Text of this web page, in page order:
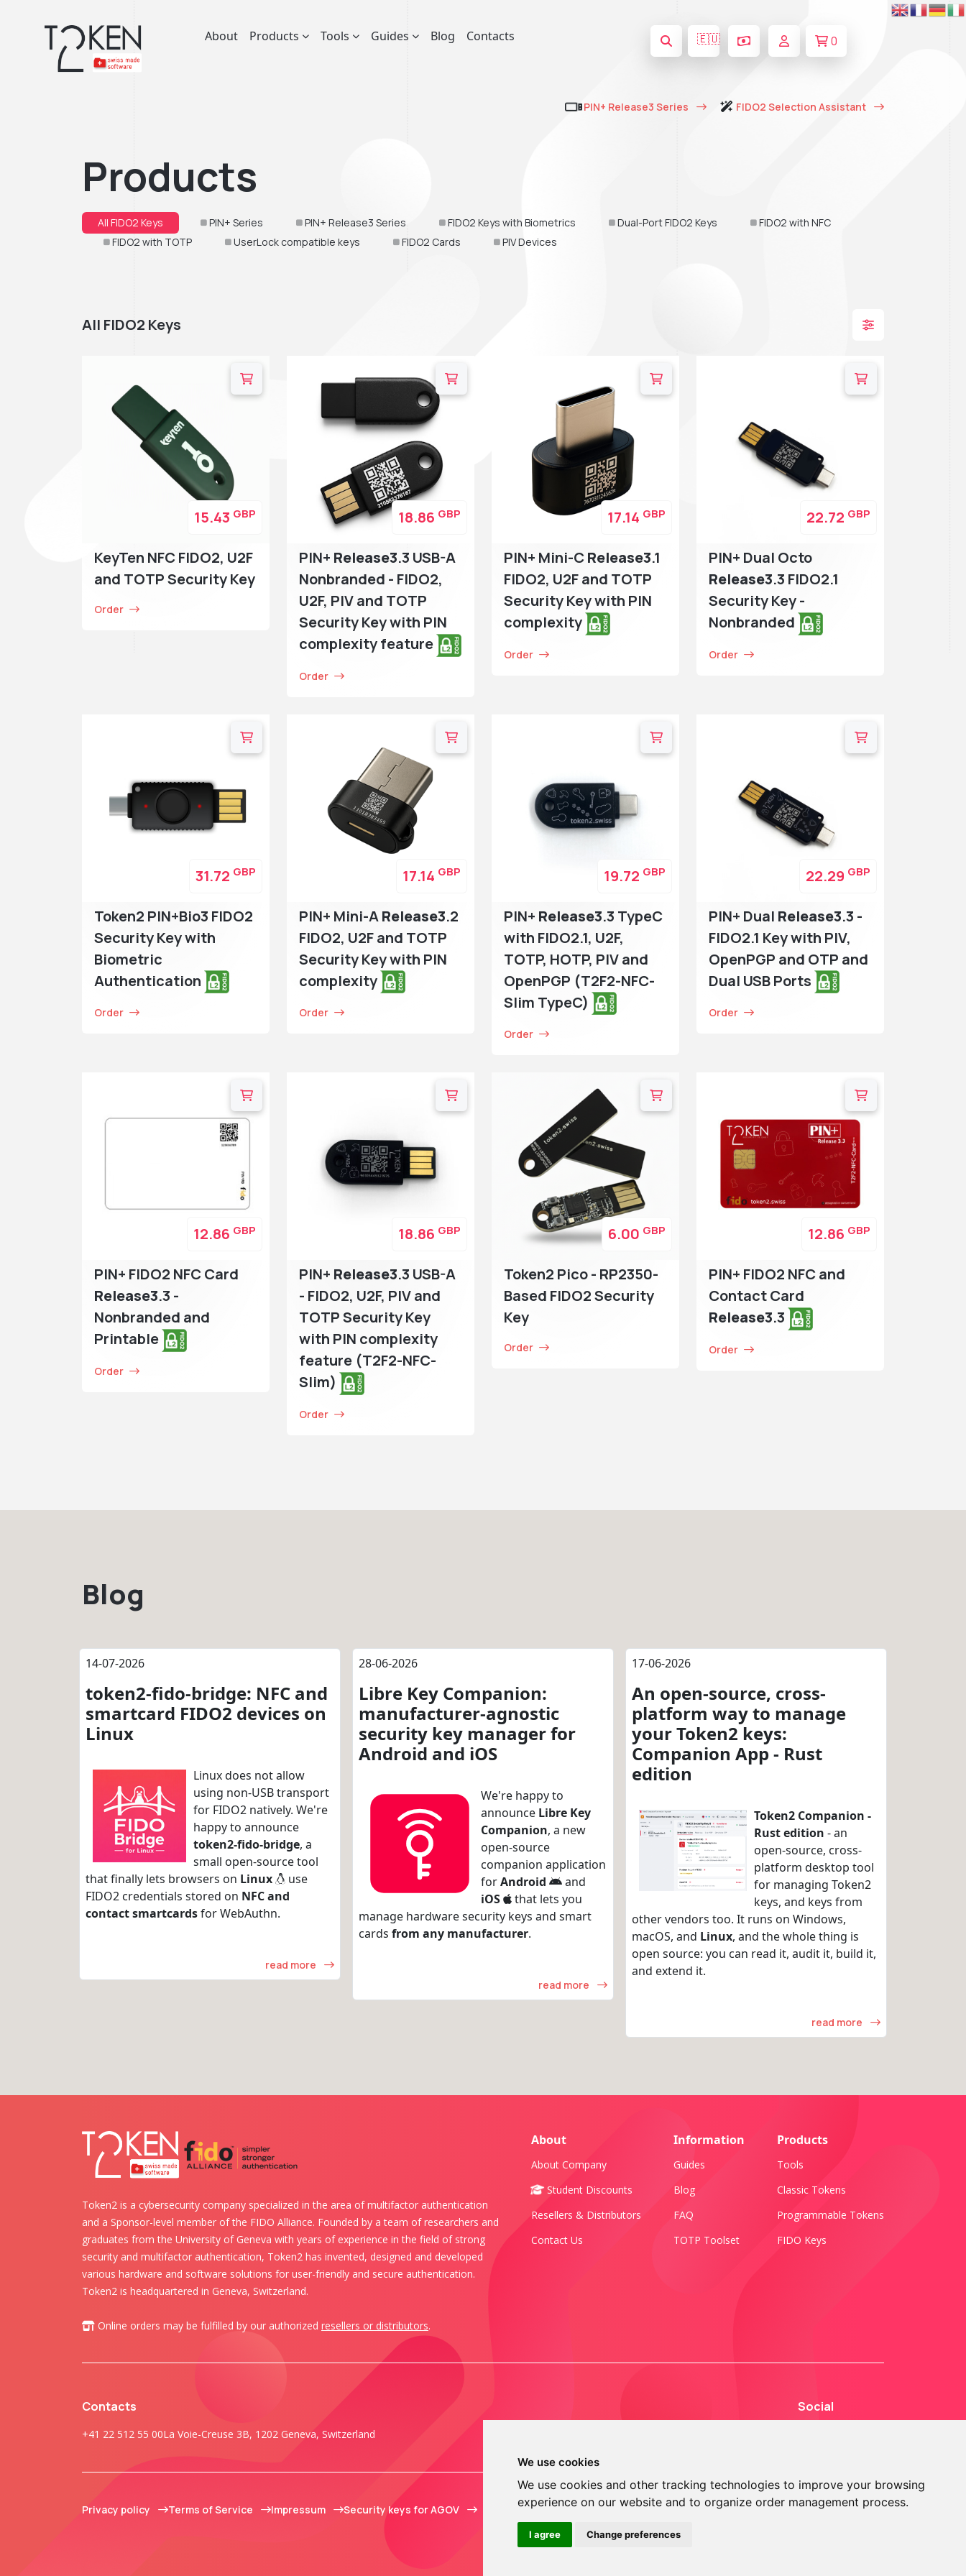
We use cookies
We use cookies and other tracking technologies to improve your browsing
experience on our website and to organize order management process.
I agree Change preferences
About Products Tools Guides Blog Contacts 🇪🇺 0
PIN+ Release3 Series FIDO2 Selection Assistant
Products
All FIDO2 Keys PIN+ Series PIN+ Release3 Series FIDO2 Keys with Biometrics Dual-Port FIDO2 Keys
FIDO2 with NFC
FIDO2 with TOTP
UserLock compatible keys FIDO2 Cards PIV Devices
All FIDO2 Keys
KeyTen NFC FIDO2, U2F
and TOTP Security Key
Order
15.43 GBP
PIN+ Release3.3 USB-A
Nonbranded - FIDO2,
U2F, PIV and TOTP
Security Key with PIN
complexity feature
Order
18.86 GBP
PIN+ Mini-CRelease3.1
FIDO2, U2F and TOTP
Security Key with PIN
complexity
Order
17.14 GBP
PIN+ Dual Octo
Release3.3 FIDO2.1
Security Key -
Nonbranded
Order
22.72 GBP
Token2 PIN+Bio3 FIDO2
Security Key with
Biometric
Authentication
Order
31.72 GBP
PIN+ Mini-ARelease3.2
FIDO2, U2F and TOTP
Security Key with PIN
complexity
Order
17.14 GBP
PIN+ Release3.3 TypeC
with FIDO2.1, U2F,
TOTP, HOTP, PIV and
OpenPGP (T2F2-NFC-
Slim TypeC)
Order
19.72 GBP
PIN+ Dual Release3.3 -
FIDO2.1 Key with PIV,
OpenPGP and OTP and
Dual USB Ports
Order
22.29 GBP
PIN+ FIDO2 NFC Card
Release3.3 -
Nonbranded and
Printable
Order
12.86 GBP
PIN+ Release3.3 USB-A
- FIDO2, U2F, PIV and
TOTP Security Key
with PIN complexity
feature (T2F2-NFC-
Slim)
Order
18.86 GBP
Token2 Pico - RP2350-
Based FIDO2 Security
Key
Order
6.00 GBP
PIN+ FIDO2 NFC and
Contact Card
Release3.3
Order
12.86 GBP
Blog
14-07-2026
token2-fido-bridge: NFC and
smartcard FIDO2 devices on
Linux
Linux does not allow
using non-USB transport
for FIDO2 natively. We're
happy to announce
token2-fido-bridge, a
small open-source tool
that finally lets browsers on Linux
use
FIDO2 credentials stored on NFC and
contact smartcardsfor WebAuthn.
read more
28-06-2026
Libre Key Companion:
manufacturer-agnostic
security key manager for
Android and iOS
We're happy to
announce Libre Key
Companion, a new
open-source
companion application
forAndroid
and
iOS
that lets you
manage hardware security keys and smart
cards from any manufacturer.
read more
17-06-2026
An open-source, cross-
platform way to manage
your Token2 keys:
Companion App - Rust
edition
Token2 Companion -
Rust edition - an
open-source, cross-
platform desktop tool
for managing Token2
keys, and keys from
other vendors too. It runs on Windows,
macOS, and Linux, and the whole thing is
open source: you can read it, audit it, build it,
and extend it.
read more
Token2 is a cybersecurity company specialized in the area of multifactor authentication
and a Sponsor-level member of the FIDO Alliance. Founded by a team of researchers and
graduates from the University of Geneva with years of experience in the field of strong
security and multifactor authentication, Token2 has invented, designed and developed
various hardware and software solutions for user-friendly and secure authentication.
Token2 is headquartered in Geneva, Switzerland.
Online orders may be fulfilled by our authorized resellers or distributors.
About
About Company
Student Discounts
Resellers & Distributors
Contact Us
Information
Guides
Blog
FAQ
TOTP Toolset
Products
Tools
Classic Tokens
Programmable Tokens
FIDO Keys
Contacts
+41 22 512 55 00La Voie-Creuse 3B, 1202 Geneva, Switzerland
Social
Privacy policy Terms of Service Impressum Security keys for AGOV © 2013 - 2026 TOKEN2 Sàrl. All Rights Reserved.